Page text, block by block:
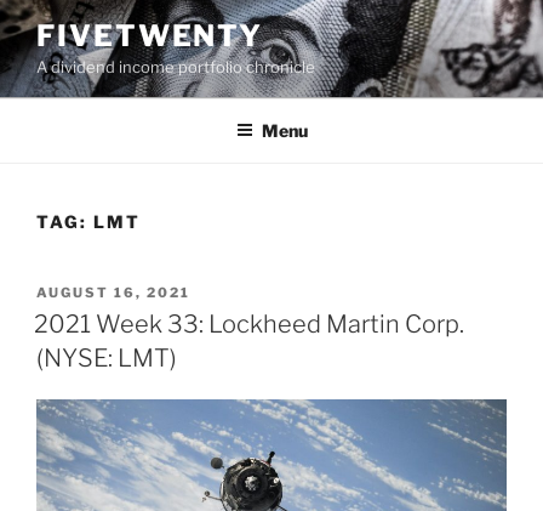
Skip
to
content
FIVETWENTY
A dividend income portfolio chronicle
Menu
TAG: LMT
POSTED
ON
AUGUST 16, 2021
2021 Week 33: Lockheed Martin Corp.
(NYSE: LMT)